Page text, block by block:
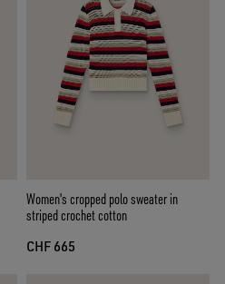
Women's cropped polo sweater in
striped crochet cotton
CHF 665